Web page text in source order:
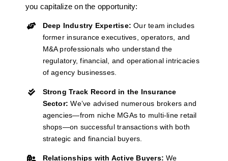
you capitalize on the opportunity:
Deep Industry Expertise: Our team includes
former insurance executives, operators, and
M&A professionals who understand the
regulatory, financial, and operational intricacies
of agency businesses.
Strong Track Record in the Insurance
Sector:We’ve advised numerous brokers and
agencies—from niche MGAs to multi-line retail
shops—on successful transactions with both
strategic and financial buyers.
Relationships with Active Buyers: We